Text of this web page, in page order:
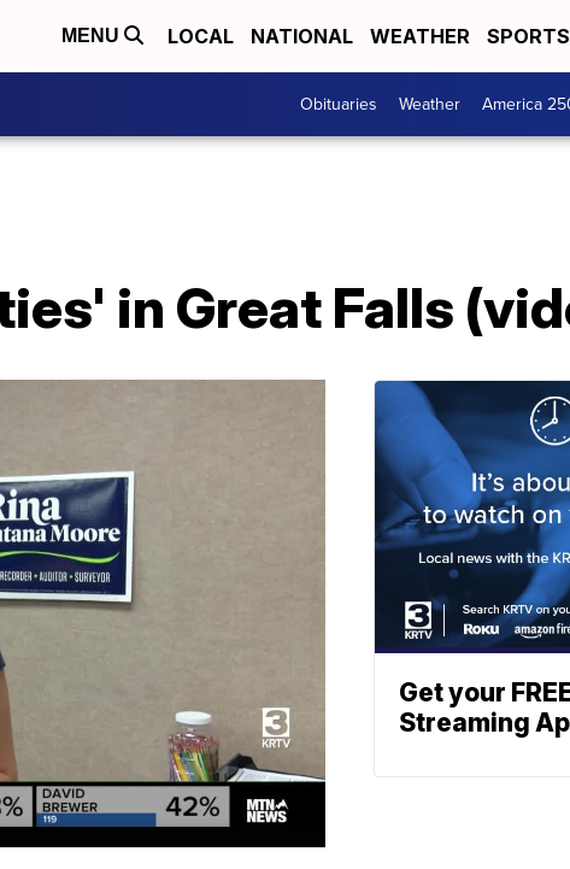
MENU LOCAL NATIONAL WEATHER SPORTS
Obituaries Weather America
in Great Falls
Get your
Streaming